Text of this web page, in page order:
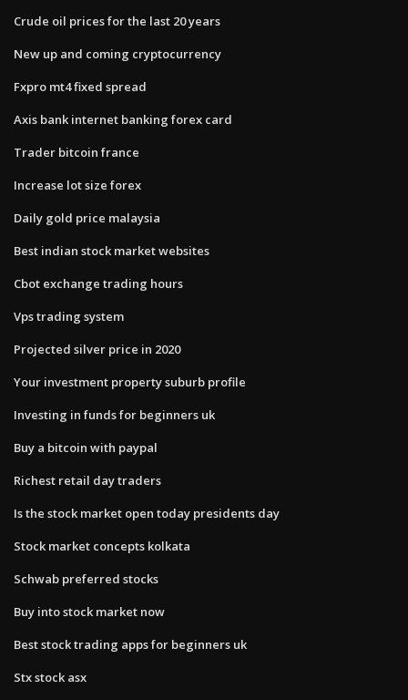
Crude oil prices for the last 20 years
New up and coming cryptocurrency
Fxpro mt4 fixed spread
Axis bank internet banking forex card
Trader bitcoin france
Increase lot size forex
Daily gold price malaysia
Best indian stock market websites
Cbot exchange trading hours
Vps trading system
Projected silver price in 2020
Your investment property suburb profile
Investing in funds for beginners uk
Buy a bitcoin with paypal
Richest retail day traders
Is the stock market open today presidents day
Stock market concepts kolkata
Schwab preferred stocks
Buy into stock market now
Best stock trading apps for beginners uk
Stx stock asx